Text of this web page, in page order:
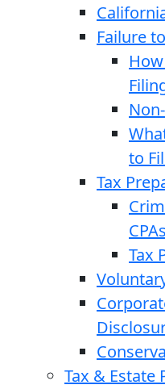
Failure
to
Tax
CPAs
Tax
Tax & Estate